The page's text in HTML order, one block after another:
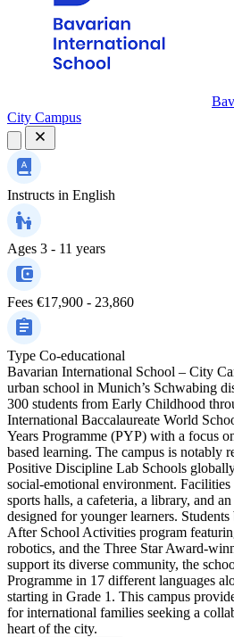
City Campus
Instructs in English
Ages 3 - 11 years
Fees €17,900 - 23,860
Type Co-educational
Bavarian International School – City
urban school in Munich’s Schwabing
300 students from Early Childhood
International Baccalaureate World
Years Programme (PYP) with a focus
based learning. The campus is notably
Positive Discipline Lab Schools
social-emotional environment.
sports halls, a cafeteria, a library, and
designed for younger learners.
After School Activities program
robotics, and the Three Star Award-
support its diverse community, the
Programme in 17 different languages
starting in Grade 1. This campus
for international families seeking a
heart of the city.